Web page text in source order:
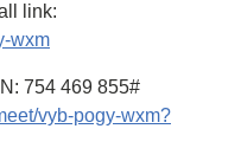
link:
wxm
‪754 469 855#
vyb-pogy-wxm?